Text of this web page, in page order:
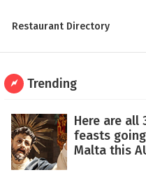
Restaurant Directory
Trending
Here are all
feasts
Malta this